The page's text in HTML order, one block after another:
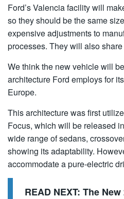
Ford’s Valencia facility will
so they should be the same
expensive adjustments to
processes. They will also
We think the new vehicle will
architecture Ford employs for
Europe.
This architecture was first
Focus, which will be released
wide range of sedans,
showing its adaptability.
accommodate a pure-electric
READ NEXT: The New